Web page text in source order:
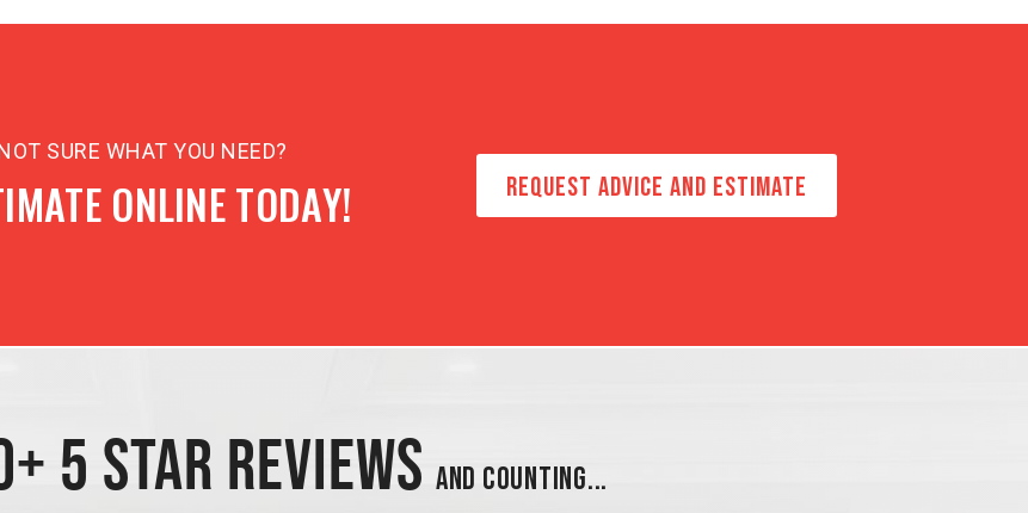
SURE WHAT YOU NEED?
ONLINE TODAY! REQUEST ADVICE AND ESTIMATE
5 STAR REVIEWS AND COUNTING...